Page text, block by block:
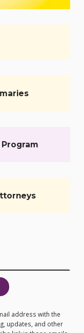
address with the
updates, and other